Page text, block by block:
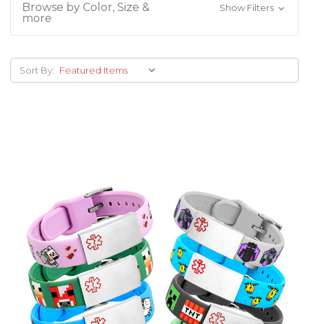
Browse by Color, Size &
more
Show Filters
Sort By:
Choose Options